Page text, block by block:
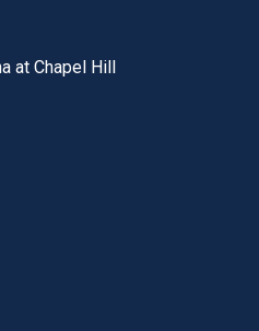
bar
at Chapel Hill